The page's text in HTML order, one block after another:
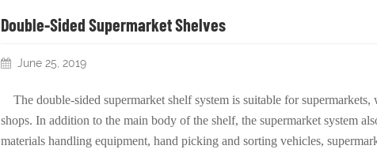
Double-Sided Supermarket Shelves
June 25, 2019
The double-sided supermarket shelf system is suitable for
shops. In addition to the main body of the shelf, the supermarket system
materials handling equipment, hand picking and sorting vehicles,